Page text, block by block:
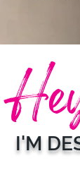
I'M